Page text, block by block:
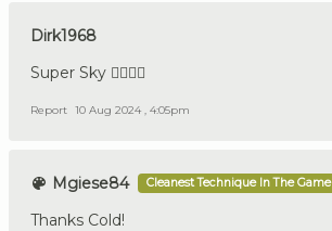
Dirk1968
Super Sky 👍🏼🇩🇪
Report 10 Aug 2024 , 4:05pm
Mgiese84 Cleanest Technique In The Game
Thanks Cold!